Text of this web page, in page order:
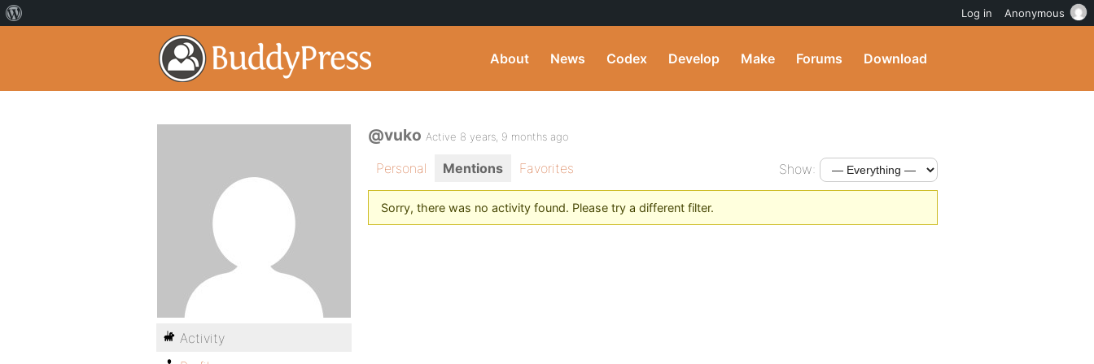
About News Codex Develop Make Forums Download
@vuko Active 8 years, 9 months ago
Personal Mentions Favorites Show:
Sorry, there was no activity found. Please try a different filter.
Activity
Log in Anonymous